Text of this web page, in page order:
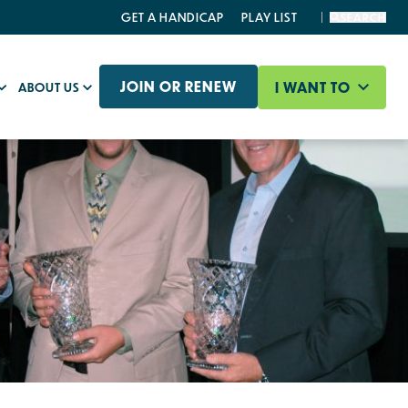
ABOUT US JOIN OR RENEW I WANT TO
GET A HANDICAP PLAY LIST